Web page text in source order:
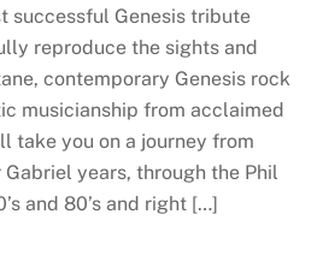
successful Genesis tribute
reproduce the sights and
contemporary Genesis rock
musicianship from acclaimed
take you on a journey from
Gabriel years, through the Phil
and 80’s and right […]